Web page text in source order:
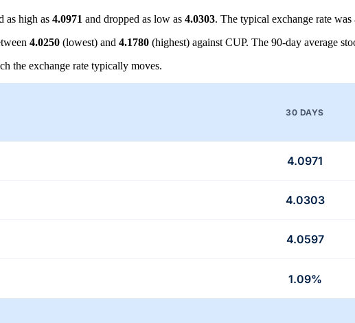
as high as 4.0971 and dropped as low as 4.0303. The typical exchange rate was
4.0250 (lowest) and 4.1780 (highest) against CUP. The 90-day average
the exchange rate typically moves.
30 DAYS
4.0971
4.0303
4.0597
1.09%